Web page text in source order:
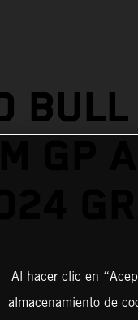
GP
Al hacer clic en
almacenamiento de